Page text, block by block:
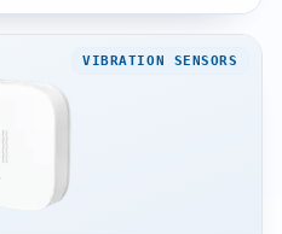
VIBRATION SENSORS